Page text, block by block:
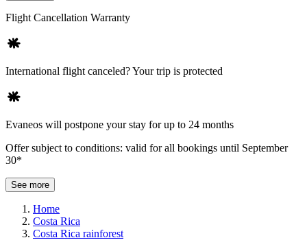
Flight Cancellation Warranty
International flight canceled? Your trip is protected
Evaneos will postpone your stay for up to 24 months
Offer subject to conditions: valid for all bookings until September
30*
See more
Home
Costa Rica
Costa Rica rainforest